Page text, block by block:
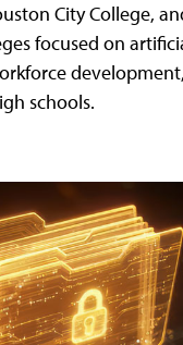
City College,
focused on
schools.